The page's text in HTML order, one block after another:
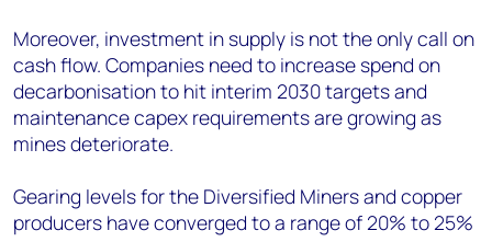
Moreover, investment in supply is not the only call on
cash flow. Companies need to increase spend on
decarbonisation to hit interim 2030 targets and
maintenance capex requirements are growing as
mines deteriorate.
Gearing levels for the Diversified Miners and copper
producers have converged to a range of 20% to 25%